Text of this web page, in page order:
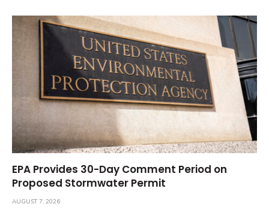
EPA Provides 30-Day Comment Period on
Proposed Stormwater Permit
AUGUST 7, 2026